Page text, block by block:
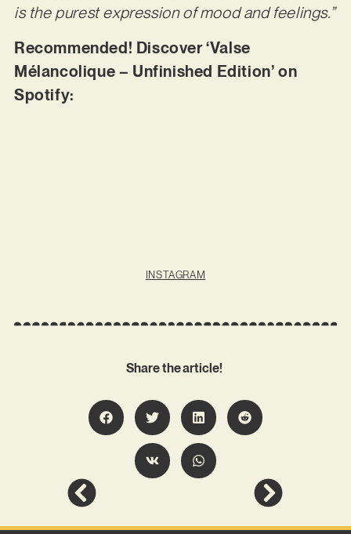
is the purest expression of mood and feelings.”
Recommended! Discover ‘Valse
Mélancolique – Unfinished Edition’ on
Spotify:
INSTAGRAM
Share the article!